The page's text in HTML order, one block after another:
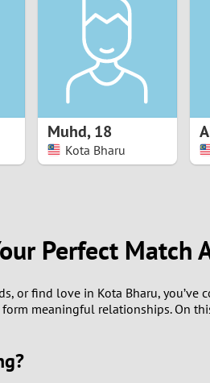
0
1
6
Muhd,18
Kota Bharu
Perfect Match
or find love in Kota Bharu,
meaningful relationships. On